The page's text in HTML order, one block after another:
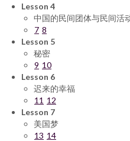
Lesson 4
中国的民间团体与民间活
7 8
Lesson 5
秘密
9 10
Lesson 6
迟来的幸福
11 12
Lesson 7
美国梦
13 14